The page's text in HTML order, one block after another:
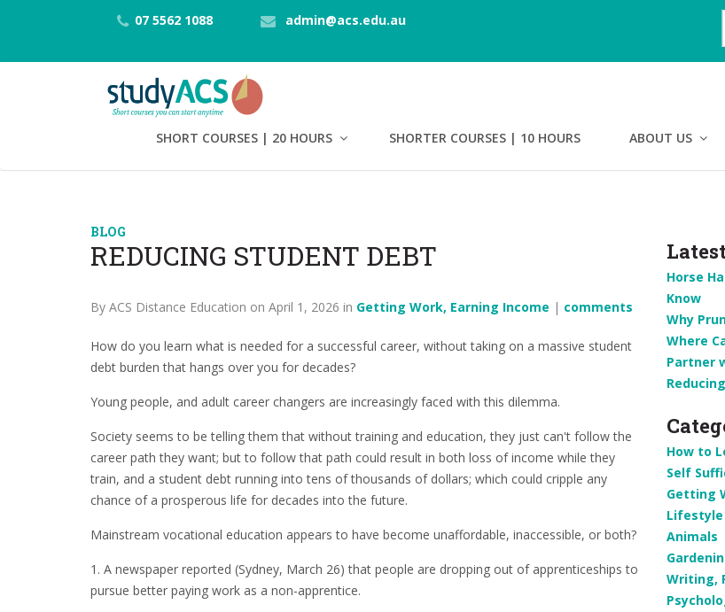
07 5562 1088
admin@acs.edu.au
SHORT COURSES | 20 HOURS SHORTER COURSES | 10 HOURS ABOUT US
BLOG
REDUCING STUDENT DEBT
By ACS Distance Education on April 1, 2026 in Getting Work, Earning Income | comments
How do you learn what is needed for a successful career, without taking on a massive student
debt burden that hangs over you for decades?
Young people, and adult career changers are increasingly faced with this dilemma.
Society seems to be telling them that without training and education, they just can't follow the
career path they want; but to follow that path could result in both loss of income while they
train, and a student debt running into tens of thousands of dollars; which could cripple any
chance of a prosperous life for decades into the future.
Mainstream vocational education appears to have become unaffordable, inaccessible, or both?
1. A newspaper reported (Sydney, March 26) that people are dropping out of apprenticeships to
pursue better paying work as a non-apprentice.
Horse
Know
Why
Where
Partner
How to
Self
Getting
Lifestyle
Animals
Writing,